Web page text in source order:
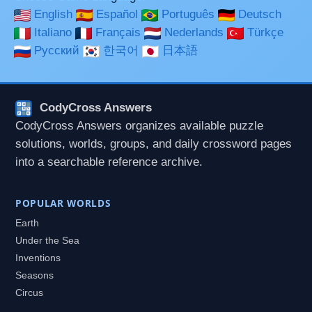
English
Español Português
Deutsch
Italiano
Français Nederlands
Türkçe
Русский
한국어 日本語
CodyCross Answers
CodyCross Answers organizes available puzzle
solutions, worlds, groups, and daily crossword pages
into a searchable reference archive.
POPULAR WORLDS
Earth
Under the Sea
Inventions
Seasons
Circus